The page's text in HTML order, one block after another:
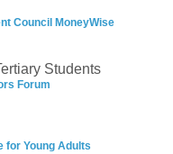
Council MoneyWise
Students
Forum
for Young Adults